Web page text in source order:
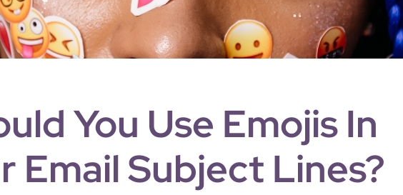
You Use Emojis In
Email Subject Lines?